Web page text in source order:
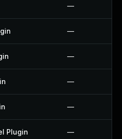
—
—
—
—
—
Plugin —